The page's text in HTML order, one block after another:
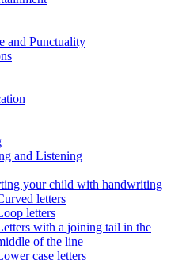
and Punctuality
and Listening
your child with handwriting
letters
letters
with a joining tail in the
of the line
case letters